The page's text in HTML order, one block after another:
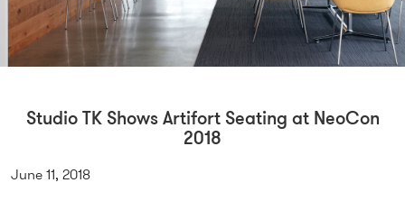
Studio TK Shows Artifort Seating at NeoCon
2018
June 11, 2018